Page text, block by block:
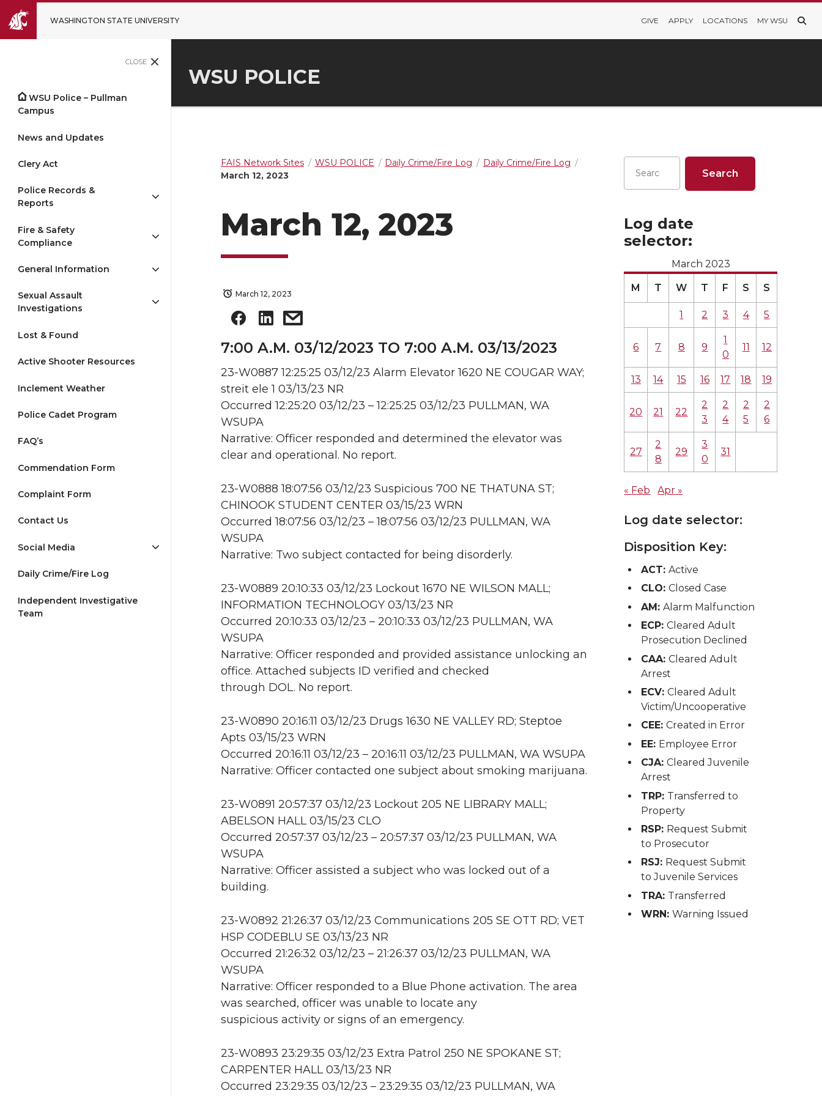
WASHINGTON STATE UNIVERSITY GIVE APPLY LOCATIONS MY WSU
CLOSE
WSU Police – Pullman
Campus
News and Updates
Clery Act
Police Records &
Reports
Fire & Safety
Compliance
General Information
Sexual Assault
Investigations
Lost & Found
Active Shooter Resources
Inclement Weather
Police Cadet Program
FAQ’s
Commendation Form
Complaint Form
Contact Us
Social Media
Daily Crime/Fire Log
Independent Investigative
Team
WSU POLICE
FAIS Network Sites WSU POLICE Daily Crime/Fire Log
Daily Crime/Fire Log
March 12, 2023
March 12, 2023
March 12, 2023
7:00 A.M. 03/12/2023 TO 7:00 A.M. 03/13/2023
23-W0887 12:25:25 03/12/23 Alarm Elevator 1620 NE COUGAR WAY;
streit ele 1 03/13/23 NR
Occurred 12:25:20 03/12/23 – 12:25:25 03/12/23 PULLMAN, WA
WSUPA
Narrative: Officer responded and determined the elevator was
clear and operational. No report.
23-W0888 18:07:56 03/12/23 Suspicious 700 NE THATUNA ST;
CHINOOK STUDENT CENTER 03/15/23 WRN
Occurred 18:07:56 03/12/23 – 18:07:56 03/12/23 PULLMAN, WA
WSUPA
Narrative: Two subject contacted for being disorderly.
23-W0889 20:10:33 03/12/23 Lockout 1670 NE WILSON MALL;
INFORMATION TECHNOLOGY 03/13/23 NR
Occurred 20:10:33 03/12/23 – 20:10:33 03/12/23 PULLMAN, WA
WSUPA
Narrative: Officer responded and provided assistance unlocking an
office. Attached subjects ID verified and checked
through DOL. No report.
23-W0890 20:16:11 03/12/23 Drugs 1630 NE VALLEY RD; Steptoe
Apts 03/15/23 WRN
Occurred 20:16:11 03/12/23 – 20:16:11 03/12/23 PULLMAN, WA WSUPA
Narrative: Officer contacted one subject about smoking marijuana.
23-W0891 20:57:37 03/12/23 Lockout 205 NE LIBRARY MALL;
ABELSON HALL 03/15/23 CLO
Occurred 20:57:37 03/12/23 – 20:57:37 03/12/23 PULLMAN, WA
WSUPA
Narrative: Officer assisted a subject who was locked out of a
building.
23-W0892 21:26:37 03/12/23 Communications 205 SE OTT RD; VET
HSP CODEBLU SE 03/13/23 NR
Occurred 21:26:32 03/12/23 – 21:26:37 03/12/23 PULLMAN, WA
WSUPA
Narrative: Officer responded to a Blue Phone activation. The area
was searched, officer was unable to locate any
suspicious activity or signs of an emergency.
23-W0893 23:29:35 03/12/23 Extra Patrol 250 NE SPOKANE ST;
CARPENTER HALL 03/13/23 NR
Occurred 23:29:35 03/12/23 – 23:29:35 03/12/23 PULLMAN, WA
Log date
selector:
March 2023
M T W T F S S
1 2 3 4 5
6 7 8 9
1
0
11 12
13 14 15 16 17 18 19
20 21 22
2
3
2
4
2
5
2
6
27
2
8
29
3
0
31
« Feb Apr »
Log date selector:
Disposition Key:
ACT: Active
CLO: Closed Case
AM: Alarm Malfunction
ECP: Cleared Adult
Prosecution Declined
CAA: Cleared Adult
Arrest
ECV: Cleared Adult
Victim/Uncooperative
CEE: Created in Error
EE: Employee Error
CJA: Cleared Juvenile
Arrest
TRP: Transferred to
Property
RSP: Request Submit
to Prosecutor
RSJ: Request Submit
to Juvenile Services
TRA: Transferred
WRN: Warning Issued